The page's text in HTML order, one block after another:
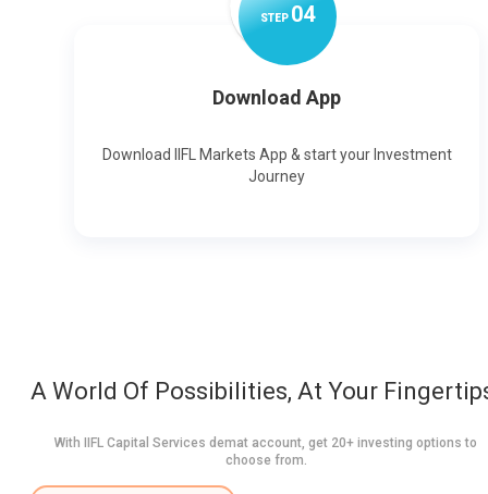
STEP04
Download App
Download IIFL Markets App & start your Investment
Journey
A World Of Possibilities, At Your
With IIFL Capital Services demat account, get 20+ investing options to
choose from.